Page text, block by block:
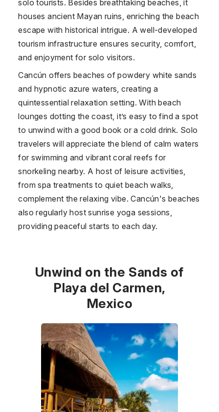
solo tourists. Besides breathtaking beaches, it
houses ancient Mayan ruins, enriching the beach
escape with historical intrigue. A well-developed
tourism infrastructure ensures security, comfort,
and enjoyment for solo visitors.
Cancún offers beaches of powdery white sands
and hypnotic azure waters, creating a
quintessential relaxation setting. With beach
lounges dotting the coast, it’s easy to find a spot
to unwind with a good book or a cold drink. Solo
travelers will appreciate the blend of calm waters
for swimming and vibrant coral reefs for
snorkeling nearby. A host of leisure activities,
from spa treatments to quiet beach walks,
complement the relaxing vibe. Cancún's beaches
also regularly host sunrise yoga sessions,
providing peaceful starts to each day.
Unwind on the Sands of
Playa del Carmen,
Mexico